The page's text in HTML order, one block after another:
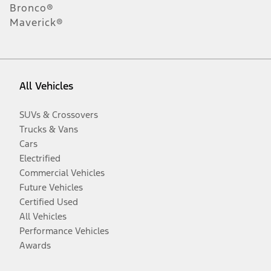
Bronco®
Maverick®
All Vehicles
SUVs & Crossovers
Trucks & Vans
Cars
Electrified
Commercial Vehicles
Future Vehicles
Certified Used
All Vehicles
Performance Vehicles
Awards